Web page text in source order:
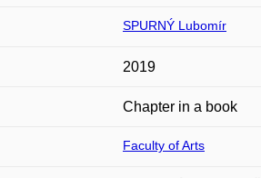
SPURNÝ Lubomír
2019
Chapter in a book
Faculty of Arts